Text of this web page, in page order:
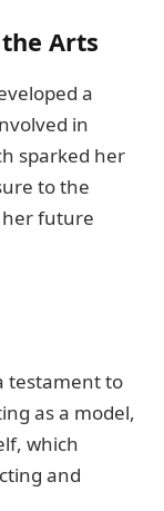
Arts
a
in
sparked her
to the
future
testament to
as a model,
which
and